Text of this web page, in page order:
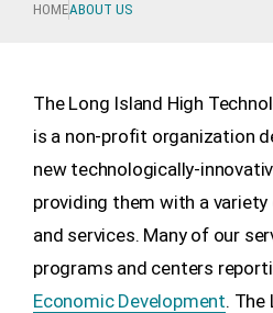
HOMEABOUT US
The Long Island High
is a non-profit organization
new technologically-
providing them with a
and services. Many of our
programs and centers
Economic Development. The